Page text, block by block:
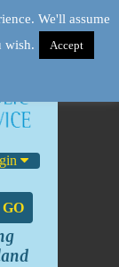
GO
We'll assume
wish.
Accept